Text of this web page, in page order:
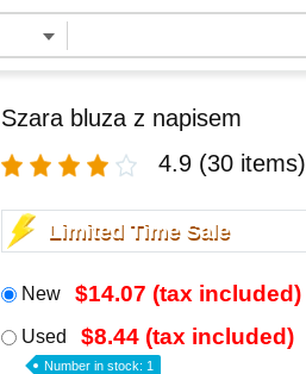
Szara bluza z napisem
4.9 (30 items)
Limited Time Sale
New $14.07 (tax included)
Used $8.44 (tax included)
Number in stock: 1